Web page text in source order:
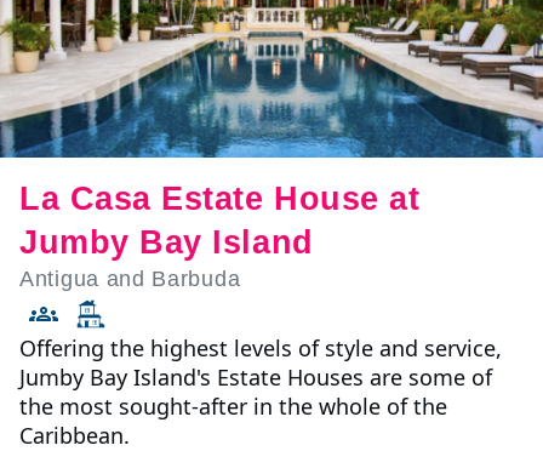
La Casa Estate House at
Jumby Bay Island
Antigua and Barbuda
Offering the highest levels of style and service,
Jumby Bay Island's Estate Houses are some of
the most sought-after in the whole of the
Caribbean.